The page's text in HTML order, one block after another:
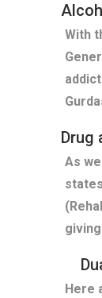
With
Drug
As
Here